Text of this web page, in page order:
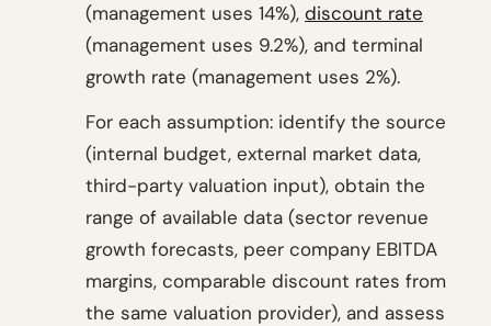
(management uses 14%), discount rate
(management uses 9.2%), and terminal
growth rate (management uses 2%).
For each assumption: identify the source
(internal budget, external market data,
third-party valuation input), obtain the
range of available data (sector revenue
growth forecasts, peer company EBITDA
margins, comparable discount rates from
the same valuation provider), and assess